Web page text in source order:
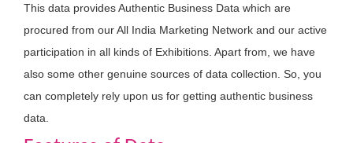
This data provides Authentic Business Data which are
procured from our All India Marketing Network and our active
participation in all kinds of Exhibitions. Apart from, we have
also some other genuine sources of data collection. So, you
can completely rely upon us for getting authentic business
data.